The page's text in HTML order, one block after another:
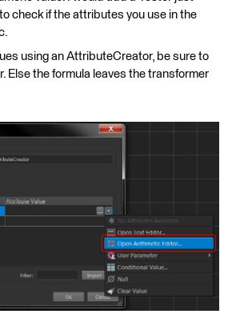
check if the attributes you use in the
using an AttributeCreator, be sure to
Else the formula leaves the transformer